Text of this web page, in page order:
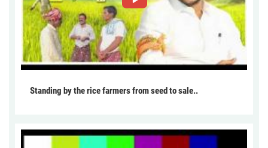
Standing by the rice farmers from seed to sale..